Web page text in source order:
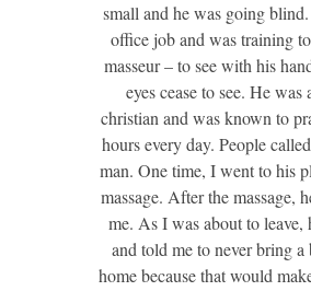
small and he was going
office job and was training
masseur – to see with his
eyes cease to see. He was
christian and was known to
hours every day. People
man. One time, I went to his
massage. After the massage,
me. As I was about to leave,
and told me to never bring a
home because that would